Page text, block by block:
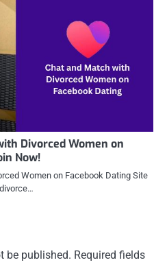
Divorced Women on
Now!
Women on Facebook Dating Site
be published. Required fields